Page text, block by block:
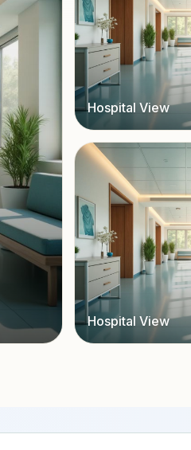
Hospital View
Hospital View